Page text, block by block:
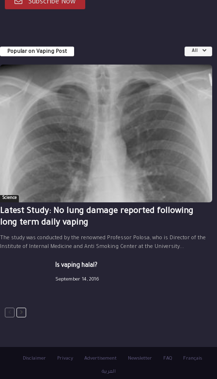
Subscribe Now
Popular on Vaping Post All
Science
Latest Study: No lung damage reported following
long term daily vaping
The study was conducted by the renowned Professor Polosa, who is Director of the
Institute of Internal Medicine and Anti Smoking Center at the University...
Is vaping halal?
September 14, 2016
Disclaimer Privacy Advertisement Newsletter FAQ Français
العربية